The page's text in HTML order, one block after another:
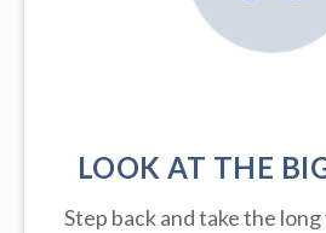
LOOK AT THE
Step back and take the long